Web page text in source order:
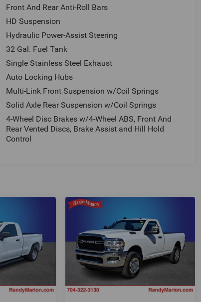
Front And Rear Anti-Roll Bars
HD Suspension
Hydraulic Power-Assist Steering
32 Gal. Fuel Tank
Single Stainless Steel Exhaust
Auto Locking Hubs
Multi-Link Front Suspension w/Coil Springs
Solid Axle Rear Suspension w/Coil Springs
4-Wheel Disc Brakes w/4-Wheel ABS, Front And
Rear Vented Discs, Brake Assist and Hill Hold
Control